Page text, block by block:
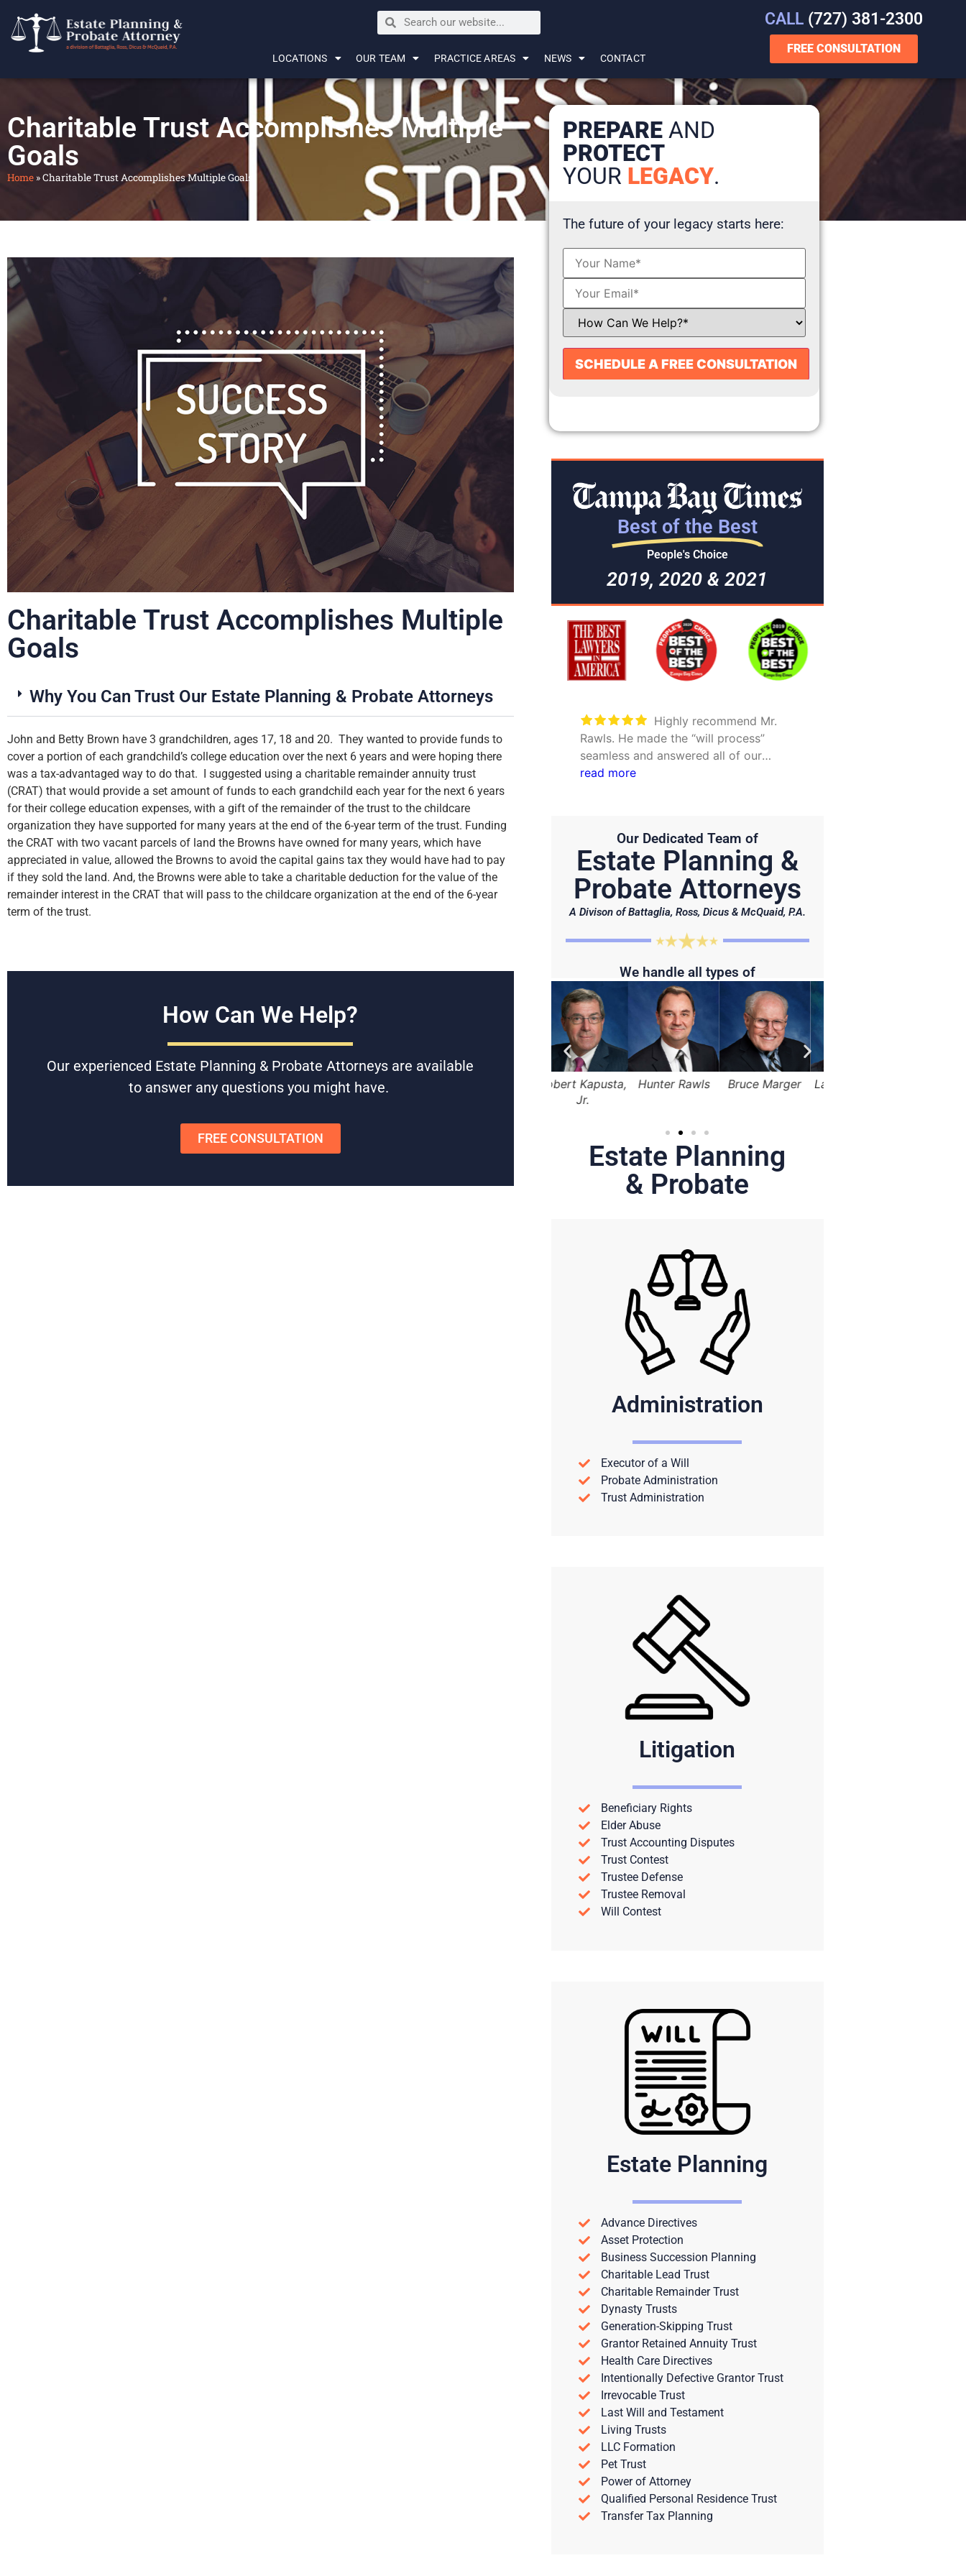
LOCATIONS OUR TEAM PRACTICE AREAS NEWS CONTACT
CALL(727) 381-2300
FREE CONSULTATION
Charitable Trust Accomplishes Multiple
Goals
Home »Charitable Trust Accomplishes Multiple Goals
PREPAREAND
PROTECT
YOUR LEGACY.
The future of your legacy starts here:
Charitable Trust Accomplishes Multiple
Goals
Why You Can Trust Our Estate Planning & Probate Attorneys
John and Betty Brown have 3 grandchildren, ages 17, 18 and 20. They wanted to provide funds to
cover a portion of each grandchild’s college education over the next 6 years and were hoping there
was a tax-advantaged way to do that. I suggested using a charitable remainder annuity trust
(CRAT) that would provide a set amount of funds to each grandchild each year for the next 6 years
for their college education expenses, with a gift of the remainder of the trust to the childcare
organization they have supported for many years at the end of the 6-year term of the trust. Funding
the CRAT with two vacant parcels of land the Browns have owned for many years, which have
appreciated in value, allowed the Browns to avoid the capital gains tax they would have had to pay
if they sold the land. And, the Browns were able to take a charitable deduction for the value of the
remainder interest in the CRAT that will pass to the childcare organization at the end of the 6-year
term of the trust.
How Can We Help?
Our experienced Estate Planning & Probate Attorneys are available
to answer any questions you might have.
FREE CONSULTATION
Best of the Best
People's Choice
2019, 2020 & 2021
Very excellent service to
update my personal concerns with
myWill. Thank you Hunter and Julie.
Rawls. He made the “will process”
seamless and answered all of our
questions. Hunter is on point and very
read more
Our Dedicated Team of
Estate Planning &
Probate Attorneys
A Divison of Battaglia, Ross, Dicus & McQuaid, P.A.
We handle all types of
Hunter Rawls Bruce Marger Lama Alqasemi Hunter Rawls Bruce Marger Lama Alqasemi
Estate Planning
& Probate
Administration
Executor of a Will
Probate Administration
Trust Administration
Litigation
Beneficiary Rights
Elder Abuse
Trust Accounting Disputes
Trust Contest
Trustee Defense
Trustee Removal
Will Contest
Estate Planning
Advance Directives
Asset Protection
Business Succession Planning
Charitable Lead Trust
Charitable Remainder Trust
Dynasty Trusts
Generation-Skipping Trust
Grantor Retained Annuity Trust
Health Care Directives
Intentionally Defective Grantor Trust
Irrevocable Trust
Last Will and Testament
Living Trusts
LLC Formation
Pet Trust
Power of Attorney
Qualified Personal Residence Trust
Transfer Tax Planning